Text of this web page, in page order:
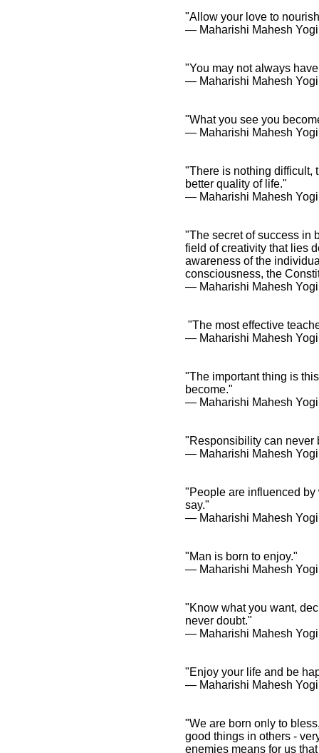
"Allow your love to
― Maharishi Mahesh Yogi
"You may not always
― Maharishi Mahesh Yogi
"What you see you
― Maharishi Mahesh Yogi
"There is nothing difficult,
better quality of life."
― Maharishi Mahesh Yogi
"The secret of success in
field of creativity that lies
awareness of the
consciousness, the
― Maharishi Mahesh Yogi
"The most effective
― Maharishi Mahesh Yogi
"The important thing is
become."
― Maharishi Mahesh Yogi
"Responsibility can never
― Maharishi Mahesh Yogi
"People are influenced
say."
― Maharishi Mahesh Yogi
"Man is born to enjoy."
― Maharishi Mahesh Yogi
"Know what you want,
never doubt."
― Maharishi Mahesh Yogi
"Enjoy your life and be
― Maharishi Mahesh Yogi
"We are born only to
good things in others -
enemies means for us